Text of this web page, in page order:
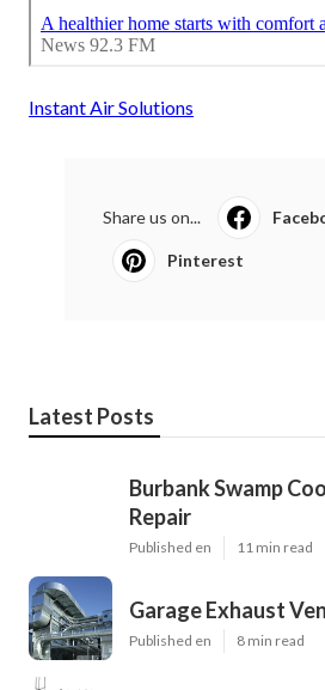
Instant Air Solutions
Share us on...
Pinterest
Latest Posts
Burbank Swamp
Repair
Published en 11 min read
Garage Exhaust
Published en 8 min read